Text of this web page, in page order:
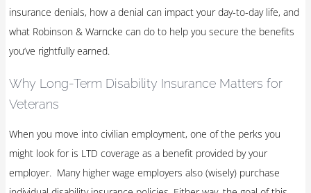
insurance denials, how a denial can impact your day-to-day life, and
what Robinson & Warncke can do to help you secure the benefits
you’ve rightfully earned.
Why Long-Term Disability Insurance Matters for
Veterans
When you move into civilian employment, one of the perks you
might look for is LTD coverage as a benefit provided by your
employer. Many higher wage employers also (wisely) purchase